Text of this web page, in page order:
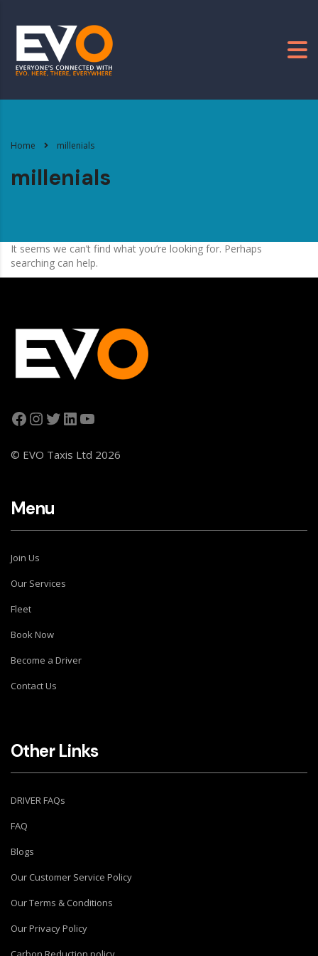
Home millenials
millenials
It seems we can’t find what you’re looking for. Perhaps
searching can help.
© EVO Taxis Ltd 2026
Menu
Join Us
Our Services
Fleet
Book Now
Become a Driver
Contact Us
Other Links
DRIVER FAQs
FAQ
Blogs
Our Customer Service Policy
Our Terms & Conditions
Our Privacy Policy